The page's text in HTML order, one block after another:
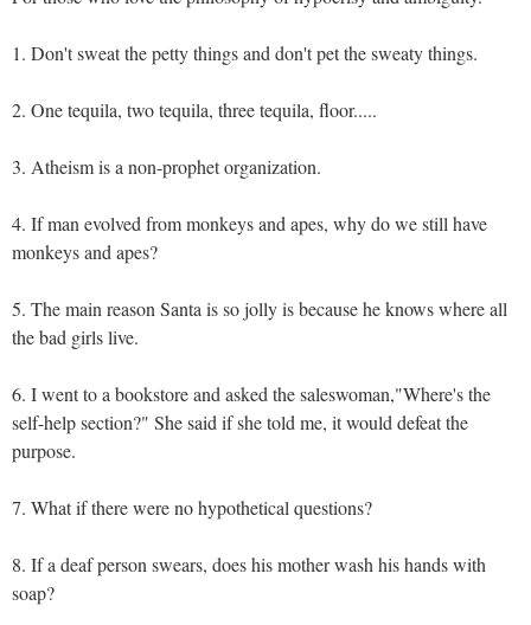
1. Don't sweat the petty things and don't pet the sweaty things.
2. One tequila, two tequila, three tequila, floor.....
3. Atheism is a non-prophet organization.
4. If man evolved from monkeys and apes, why do we still have
monkeys and apes?
5. The main reason Santa is so jolly is because he knows where all
the bad girls live.
6. I went to a bookstore and asked the saleswoman,"Where's the
self-help section?" She said if she told me, it would defeat the
purpose.
7. What if there were no hypothetical questions?
8. If a deaf person swears, does his mother wash his hands with
soap?